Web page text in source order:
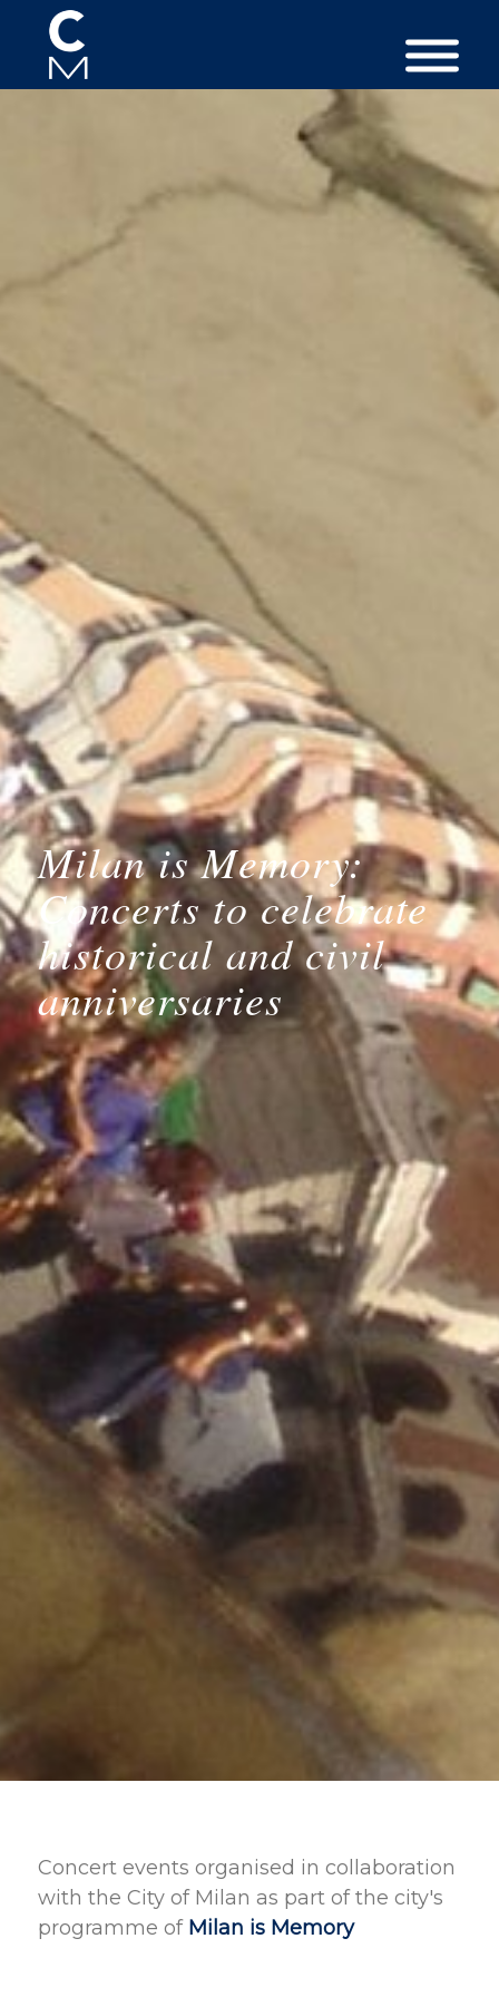
Milan is Memory:
Concerts to celebrate
historical and civil
anniversaries
Concert events organised in collaboration
with the City of Milan as part of the city's
programme of Milan is Memory